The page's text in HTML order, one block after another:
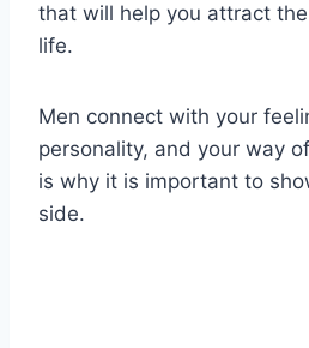
that will help you attract
life.
Men connect with your
personality, and your way
is why it is important to
side.